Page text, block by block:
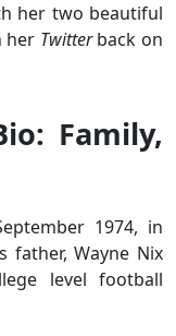
her two beautiful
her Twitterback on
Family,
1974, in
father, Wayne Nix
level football